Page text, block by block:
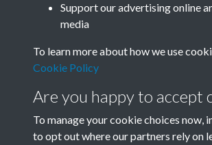
Support our advertising online
media
To learn more about how we use
Cookie Policy
Are you happy to accept
To manage your cookie choices now,
to opt out where our partners rely on